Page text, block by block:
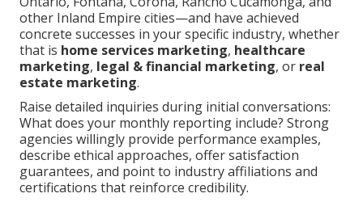
other Inland Empire cities—and have achieved
concrete successes in your specific industry, whether
that is home services marketing, healthcare
marketing, legal & financial marketing, or real
estate marketing.
Raise detailed inquiries during initial conversations:
What does your monthly reporting include? Strong
agencies willingly provide performance examples,
describe ethical approaches, offer satisfaction
guarantees, and point to industry affiliations and
certifications that reinforce credibility.